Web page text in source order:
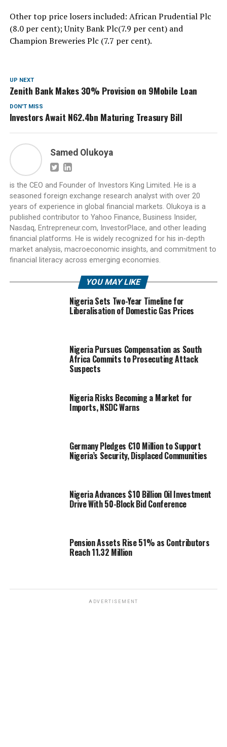
Other top price losers included: African Prudential Plc
(8.0 per cent); Unity Bank Plc(7.9 per cent) and
Champion Breweries Plc (7.7 per cent).
UP NEXT
Zenith Bank Makes 30% Provision on 9Mobile Loan
DON'T MISS
Investors Await N62.4bn Maturing Treasury Bill
Samed Olukoya
is the CEO and Founder of Investors King Limited. He is a
seasoned foreign exchange research analyst with over 20
years of experience in global financial markets. Olukoya is a
published contributor to Yahoo Finance, Business Insider,
Nasdaq, Entrepreneur.com, InvestorPlace, and other leading
financial platforms. He is widely recognized for his in-depth
market analysis, macroeconomic insights, and commitment to
financial literacy across emerging economies.
YOU MAY LIKE
Nigeria Sets Two-Year Timeline for
Liberalisation of Domestic Gas Prices
Nigeria Pursues Compensation as South
Africa Commits to Prosecuting Attack
Suspects
Nigeria Risks Becoming a Market for
Imports, NSDC Warns
Germany Pledges €10 Million to Support
Nigeria’s Security, Displaced Communities
Nigeria Advances $10 Billion Oil Investment
Drive With 50-Block Bid Conference
Pension Assets Rise 51% as Contributors
Reach 11.32 Million
ADVERTISEMENT